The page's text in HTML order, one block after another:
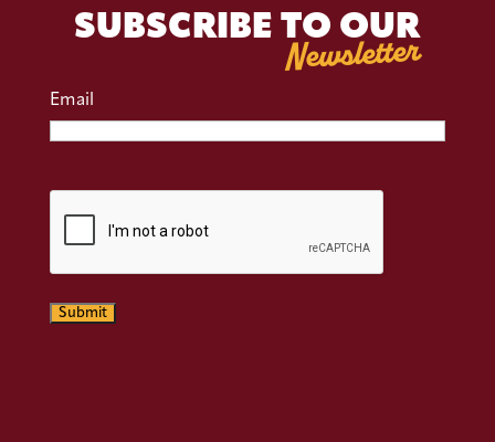
SUBSCRIBE TO OUR
Newsletter
Email
Submit